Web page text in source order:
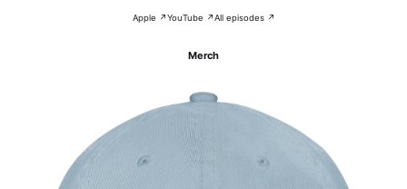
Apple ↗YouTube ↗All episodes ↗
Merch